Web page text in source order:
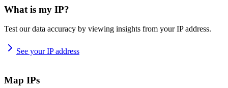
What is my IP?
Test our data accuracy by viewing insights from your IP address.
See your IP address
Map IPs